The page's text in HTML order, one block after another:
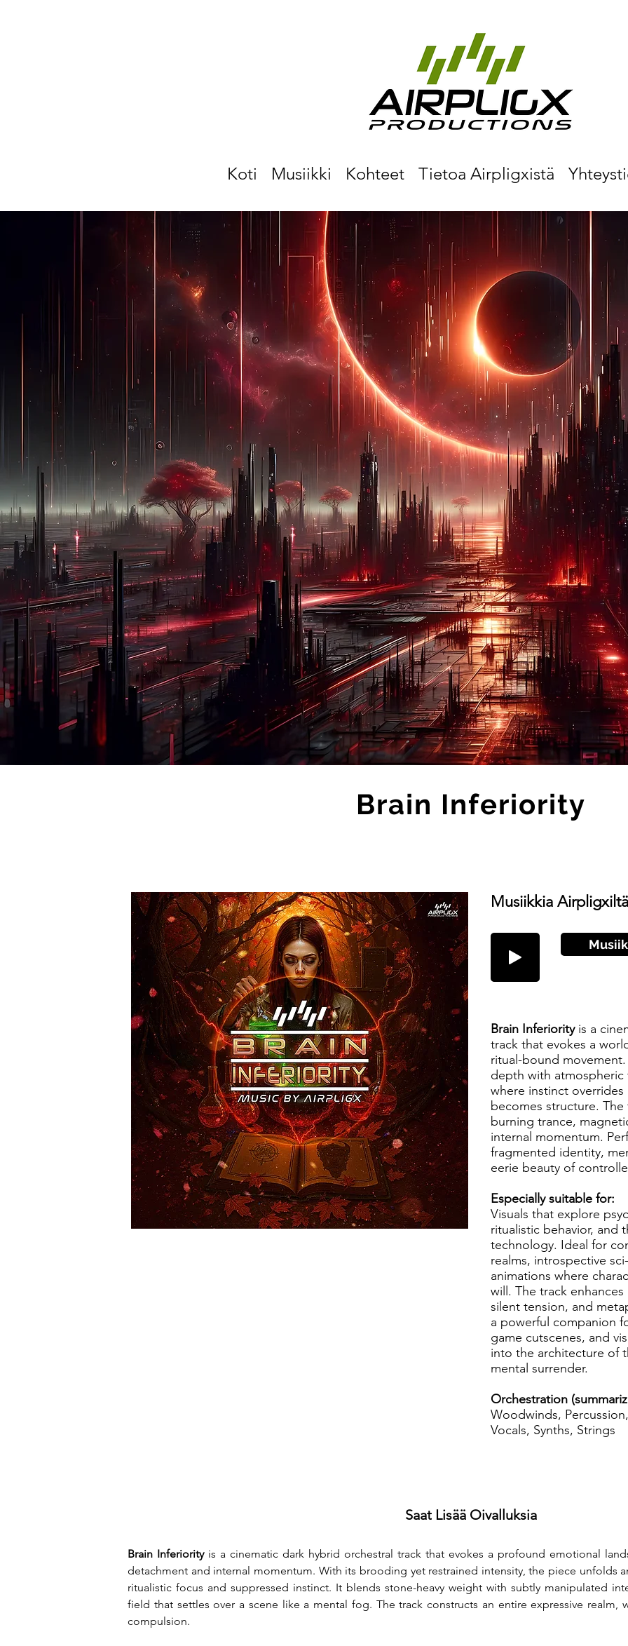
Koti Musiikki Kohteet Tietoa Airpligxistä
Brain Inferiority
Musiikkia Airpligxiltä
Brain Inferiority is a
track that evokes a
ritual-bound
depth with
where instinct
becomes structure.
burning trance,
internal momentum.
fragmented identity,
eerie beauty of
Especially suitable for:
Visuals that explore
ritualistic behavior, and
technology. Ideal for
realms, introspective
animations where
will. The track
silent tension, and
a powerful companion
game cutscenes, and
into the architecture of
mental surrender.
Orchestration
Woodwinds,
Vocals, Synths, Strings
Saat Lisää Oivalluksia
Brain Inferiority is a cinematic dark hybrid orchestral track that evokes a profound emotional
detachment and internal momentum. With its brooding yet restrained intensity, the piece unfolds
ritualistic focus and suppressed instinct. It blends stone-heavy weight with subtly manipulated
field that settles over a scene like a mental fog. The track constructs an entire expressive realm,
compulsion.